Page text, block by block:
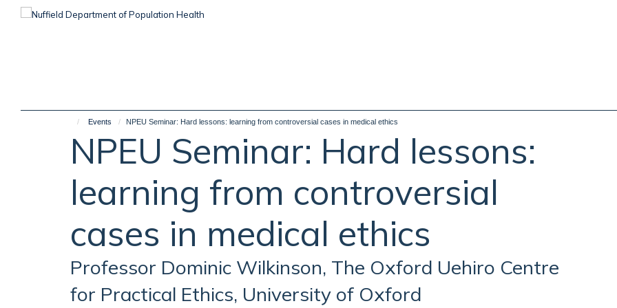
Events NPEU Seminar: Hard lessons: learning from controversial cases in medical ethics
NPEU Seminar: Hard lessons:
learning from controversial
cases in medical ethics
Professor Dominic Wilkinson, The Oxford Uehiro Centre
for Practical Ethics, University of Oxford